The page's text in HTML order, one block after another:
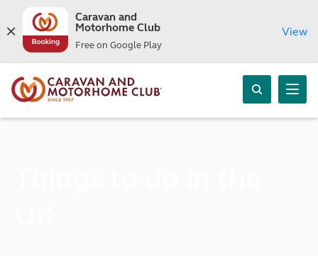
Caravan and
Motorhome Club
Free on Google Play
View